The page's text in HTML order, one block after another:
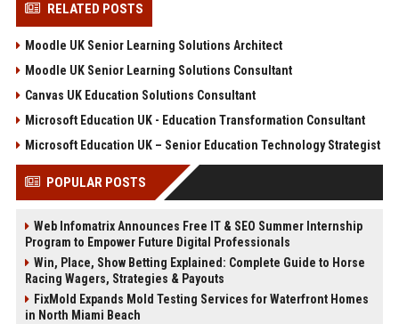
RELATED POSTS
Moodle UK Senior Learning Solutions Architect
Moodle UK Senior Learning Solutions Consultant
Canvas UK Education Solutions Consultant
Microsoft Education UK - Education Transformation Consultant
Microsoft Education UK – Senior Education Technology Strategist
POPULAR POSTS
Web Infomatrix Announces Free IT & SEO Summer Internship
Program to Empower Future Digital Professionals
Win, Place, Show Betting Explained: Complete Guide to Horse
Racing Wagers, Strategies & Payouts
FixMold Expands Mold Testing Services for Waterfront Homes
in North Miami Beach